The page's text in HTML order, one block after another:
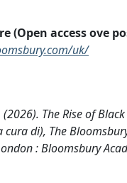
(Open access ove
uk/
(2026). The Rise of
cura di), The
: Bloomsbury